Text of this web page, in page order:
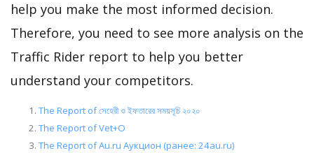
help you make the most informed decision.
Therefore, you need to see more analysis on the
Traffic Rider report to help you better
understand your competitors.
The Report of সেহেরী ও ইফতারের সময়সূচি ২০২০
The Report of Vet+O
The Report of Au.ru Аукцион (ранее: 24au.ru)